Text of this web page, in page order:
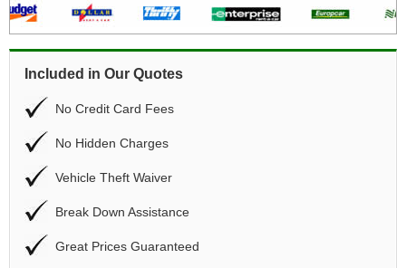
Included in Our Quotes
No Credit Card Fees
No Hidden Charges
Vehicle Theft Waiver
Break Down Assistance
Great Prices Guaranteed